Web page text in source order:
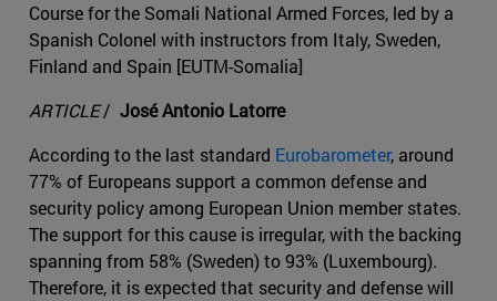
Course for the Somali National Armed Forces, led by a
Spanish Colonel with instructors from Italy, Sweden,
Finland and Spain [EUTM-Somalia]
ARTICLE/ José Antonio Latorre
According to the last standard Eurobarometer, around
77% of Europeans support a common defense and
security policy among European Union member states.
The support for this cause is irregular, with the backing
spanning from 58% (Sweden) to 93% (Luxembourg).
Therefore, it is expected that security and defense will